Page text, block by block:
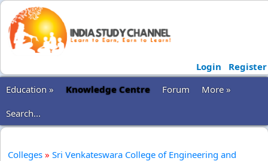
Login
Register
Education »
Knowledge Centre Forum
More »
Search...
Colleges » Sri Venkateswara College of Engineering and